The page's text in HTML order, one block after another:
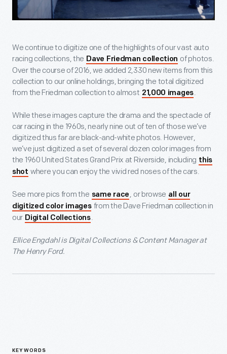
We continue to digitize one of the highlights of our vast auto
racing collections, the Dave Friedman collection of photos.
Over the course of 2016, we added 2,330 new items from this
collection to our online holdings, bringing the total digitized
from the Friedman collection to almost 21,000 images.
While these images capture the drama and the spectacle of
car racing in the 1960s, nearly nine out of ten of those we’ve
digitized thus far are black-and-white photos. However,
we’ve just digitized a set of several dozen color images from
the 1960 United States Grand Prix at Riverside, including this
shot where you can enjoy the vivid red noses of the cars.
See more pics from the same race , or browse all our
digitized color images from the Dave Friedman collection in
our Digital Collections.
Ellice Engdahl is Digital Collections & Content Manager at
The Henry Ford.
KEYWORDS